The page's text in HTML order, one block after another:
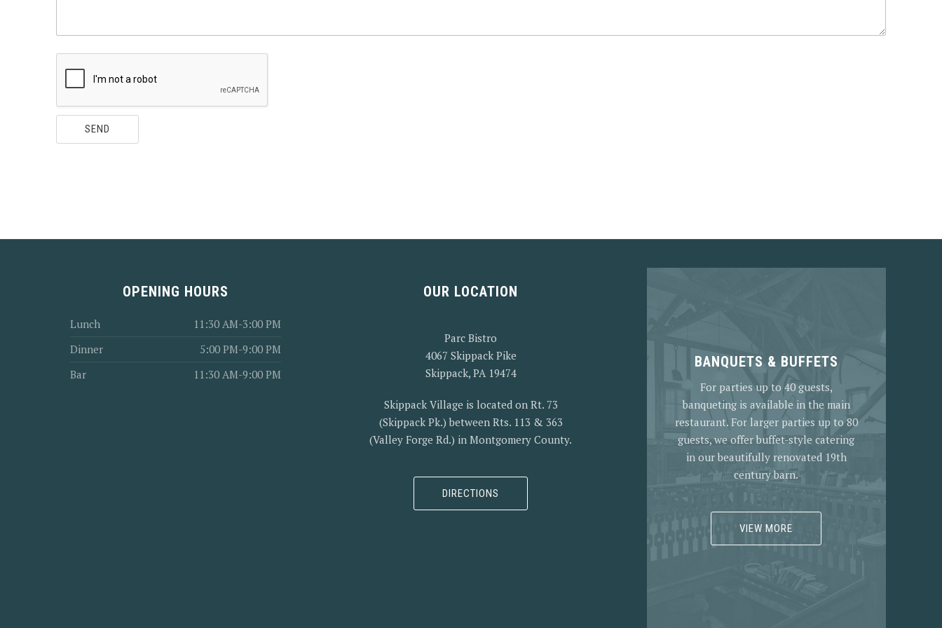
M
S
A
E
SEND
OPENING HOURS
Lunch
11:30 AM-3:00 PM
Dinner
5:00 PM-9:00 PM
Bar
11:30 AM-9:00 PM
OUR LOCATION
Parc Bistro
4067 Skippack Pike
Skippack, PA 19474
Skippack Village is located on Rt. 73
(Skippack Pk.) between Rts. 113 & 363
(Valley Forge Rd.) in Montgomery County.
DIRECTIONS
BANQUETS & BUFFETS
For parties up to 40 guests,
banqueting is available in the main
restaurant. For larger parties up to 80
guests, we offer buffet-style catering
in our beautifully renovated 19th
century barn.
VIEW MORE